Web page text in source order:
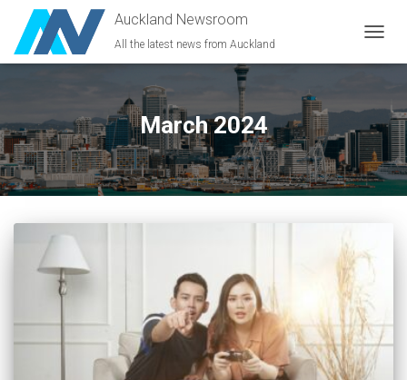
Auckland Newsroom
All the latest news from Auckland
March 2024